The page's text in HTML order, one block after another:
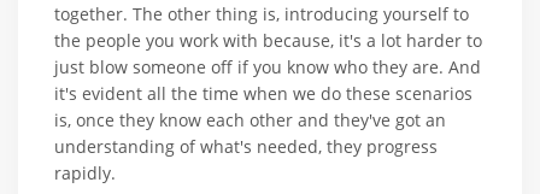
together. The other thing is, introducing yourself to
the people you work with because, it's a lot harder to
just blow someone off if you know who they are. And
it's evident all the time when we do these scenarios
is, once they know each other and they've got an
understanding of what's needed, they progress
rapidly.